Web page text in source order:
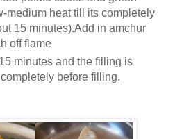
medium heat till its completely
15 minutes).Add in amchur
off flame
minutes and the filling is
before filling.